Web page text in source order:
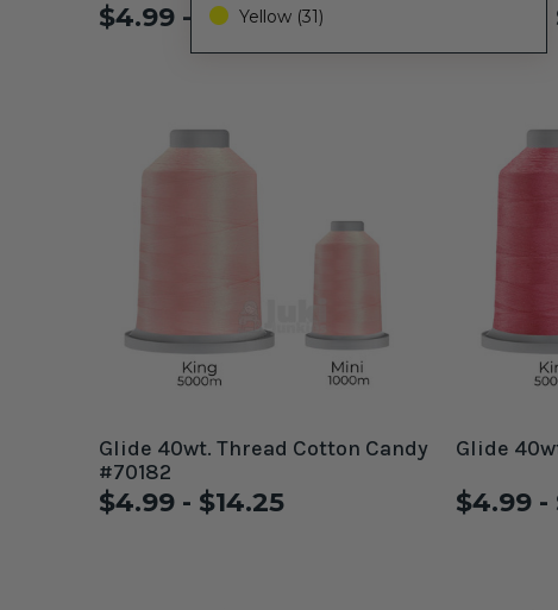
Yellow (31)
$4.99 - $14.25 $4.99
Glide 40wt. Thread Cotton Candy
#70182
$4.99 - $14.25
Glide
$4.99 -